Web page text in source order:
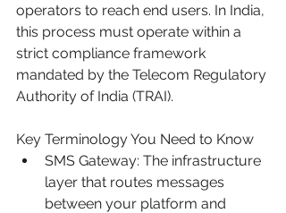
operators to reach end users. In India,
this process must operate within a
strict compliance framework
mandated by the Telecom Regulatory
Authority of India (TRAI).
Key Terminology You Need to Know
SMS Gateway: The infrastructure
layer that routes messages
between your platform and